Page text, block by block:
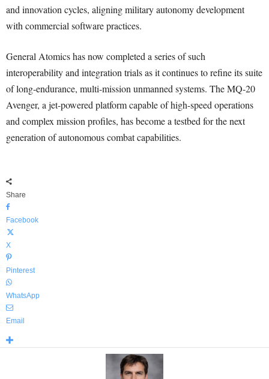
and innovation cycles, aligning military autonomy development
with commercial software practices.
General Atomics has now completed a series of such
interoperability and integration trials as it continues to refine its suite
of long-endurance, multi-mission unmanned systems. The MQ-20
Avenger, a jet-powered platform capable of high-speed operations
and complex mission profiles, has become a testbed for the next
generation of autonomous combat capabilities.
Share
Facebook
X
Pinterest
WhatsApp
Email